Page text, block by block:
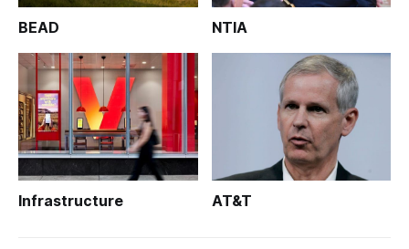
BEAD NTIA
Infrastructure AT&T